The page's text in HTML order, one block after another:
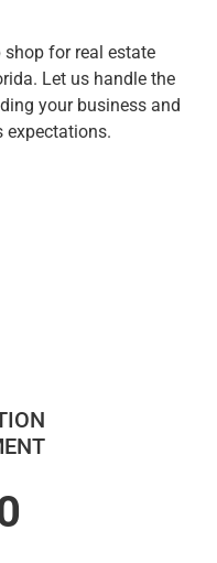
shop for real estate
Let us handle the
your business and
expectations.